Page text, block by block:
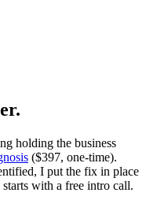
holding the business
($397, one-time).
I put the fix in place
with a free intro call.